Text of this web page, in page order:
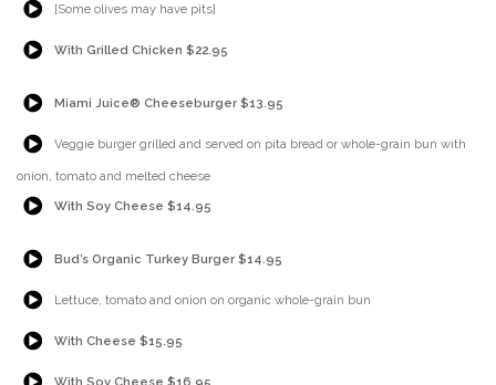
[Some olives may have pits]
With Grilled Chicken $22.95
{Play}
Miami Juice® Cheeseburger $13.95
{Play}
Veggie burger grilled and served on pita bread or whole-grain bun with
onion, tomato and melted cheese
{Play}
With Soy Cheese $14.95
{Play}
Bud’s Organic Turkey Burger $14.95
{Play}
Lettuce, tomato and onion on organic whole-grain bun
{Play}
With Cheese $15.95
{Play}